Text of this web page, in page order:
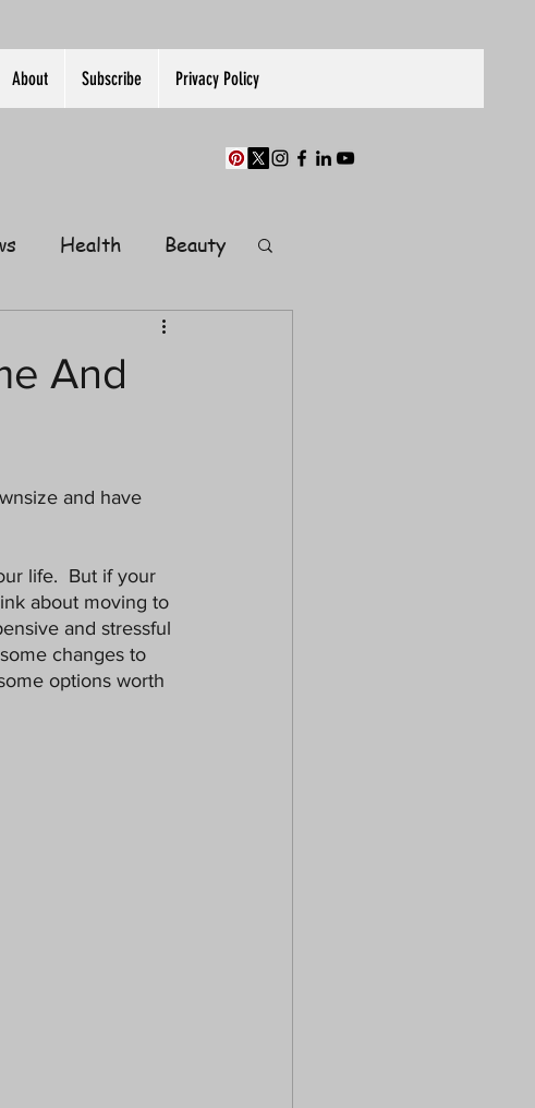
About Subscribe Privacy Policy
Health Beauty
And
and have
life.  But if your
about moving to
and stressful
changes to
options worth